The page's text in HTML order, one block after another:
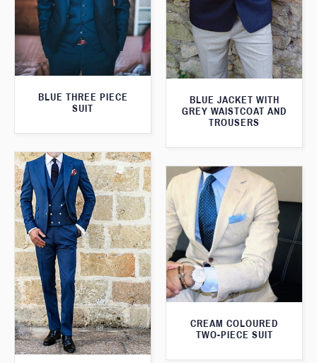
BLUE JACKET WITH
GREY WAISTCOAT AND
TROUSERS
BLUE THREE PIECE
SUIT
CREAM COLOURED
TWO-PIECE SUIT